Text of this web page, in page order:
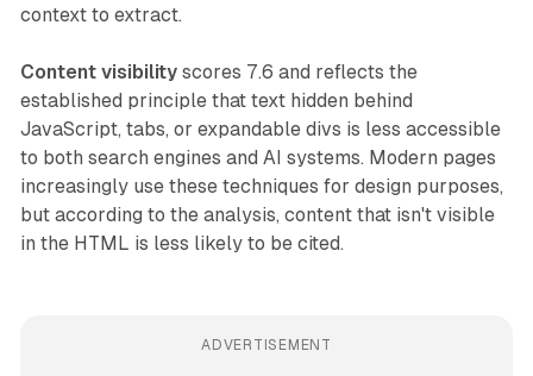
context to extract.
Content visibilityscores 7.6 and reflects the
established principle that text hidden behind
JavaScript, tabs, or expandable divs is less accessible
to both search engines and AI systems. Modern pages
increasingly use these techniques for design purposes,
but according to the analysis, content that isn't visible
in the HTML is less likely to be cited.
ADVERTISEMENT